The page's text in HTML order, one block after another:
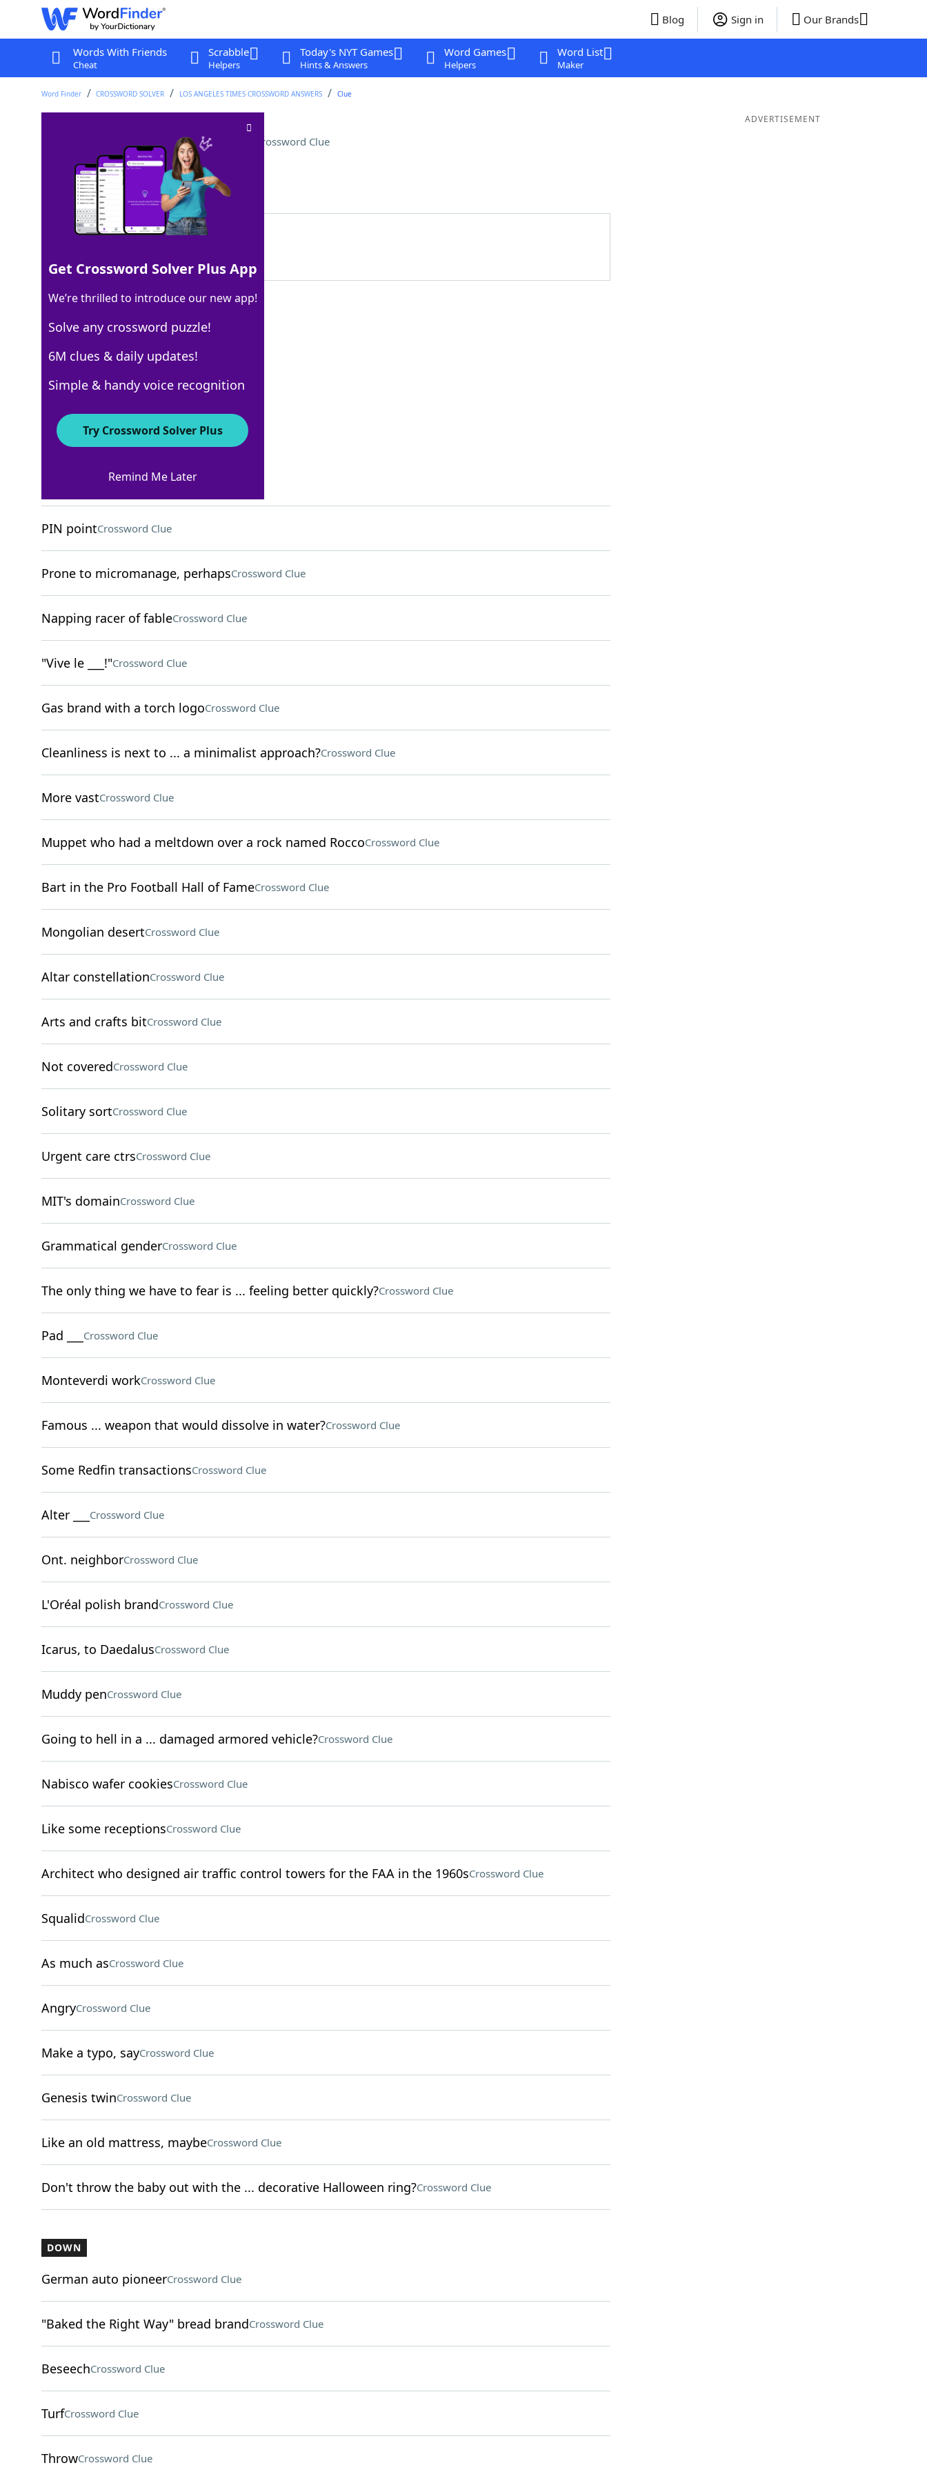
Blog Sign in Our Brands
Words With Friends
Cheat
Scrabble
Helpers
Today's NYT Games
Hints & Answers
Word Games
Helpers
Word List
Maker
Word Finder CROSSWORD SOLVER LOS ANGELES TIMES CROSSWORD ANSWERS Clue
Out-of-bounds golf shot, e.g Crossword Clue
Last seen: LAT, 26 Apr 2024
Matching Answer
100% MISHIT
6 Letters
Crossword Answers
Ointment amountCrossword Clue
PIN pointCrossword Clue
Prone to micromanage, perhapsCrossword Clue
Napping racer of fableCrossword Clue
"Vive le ___!"Crossword Clue
Gas brand with a torch logoCrossword Clue
Cleanliness is next to ... a minimalist approach?Crossword Clue
More vastCrossword Clue
Muppet who had a meltdown over a rock named RoccoCrossword Clue
Bart in the Pro Football Hall of FameCrossword Clue
Mongolian desertCrossword Clue
Altar constellationCrossword Clue
Arts and crafts bitCrossword Clue
Not coveredCrossword Clue
Solitary sortCrossword Clue
Urgent care ctrsCrossword Clue
MIT's domainCrossword Clue
Grammatical genderCrossword Clue
The only thing we have to fear is ... feeling better quickly?Crossword Clue
Pad ___ Crossword Clue
Monteverdi workCrossword Clue
Famous ... weapon that would dissolve in water?Crossword Clue
Some Redfin transactionsCrossword Clue
Alter ___ Crossword Clue
Ont. neighborCrossword Clue
L'Oréal polish brandCrossword Clue
Icarus, to DaedalusCrossword Clue
Muddy penCrossword Clue
Going to hell in a ... damaged armored vehicle?Crossword Clue
Nabisco wafer cookiesCrossword Clue
Like some receptionsCrossword Clue
Architect who designed air traffic control towers for the FAA in the 1960sCrossword Clue
SqualidCrossword Clue
As much asCrossword Clue
AngryCrossword Clue
Make a typo, sayCrossword Clue
Genesis twinCrossword Clue
Like an old mattress, maybeCrossword Clue
Don't throw the baby out with the ... decorative Halloween ring?Crossword Clue
DOWN
German auto pioneerCrossword Clue
"Baked the Right Way" bread brandCrossword Clue
BeseechCrossword Clue
TurfCrossword Clue
ThrowCrossword Clue
ADVERTISEMENT
Get Crossword Solver Plus App
We’re thrilled to introduce our new app!
Solve any crossword puzzle!
6M clues & daily updates!
Simple & handy voice recognition
Try Crossword Solver Plus
Remind Me Later